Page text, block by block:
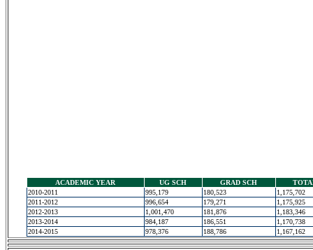
ACADEMIC YEAR UG SCH GRAD SCH
2010-2011
995,179 180,523
1,175,702
2011-2012
996,654 179,271
1,175,925
2012-2013
1,001,470 181,876
1,183,346
2013-2014
984,187 186,551
1,170,738
2014-2015
978,376 188,786 1,167,162